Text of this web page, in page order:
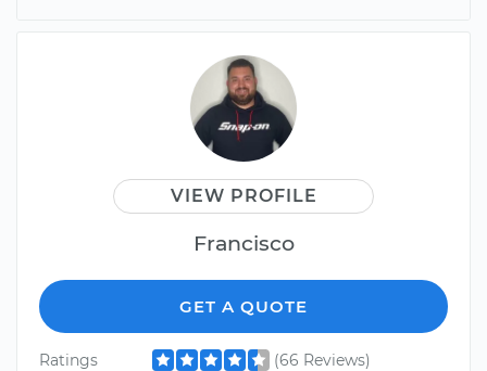
VIEW PROFILE
Francisco
GET A QUOTE
Ratings
(66 Reviews)